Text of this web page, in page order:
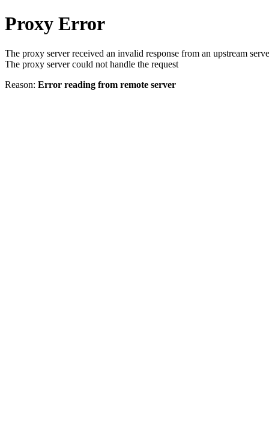
Proxy Error
The proxy server received an invalid response from an upstream
The proxy server could not handle the request
Reason: Error reading from remote server